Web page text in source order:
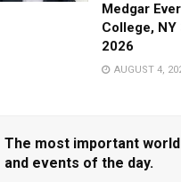
Medgar
College,
2026
AUGUST 4,
The most important
and events of the day.